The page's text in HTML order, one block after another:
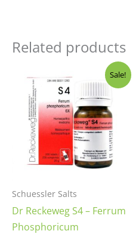
Related products
Sale!
Schuessler Salts
Dr Reckeweg S4 – Ferrum
Phosphoricum
price
$16.99.
price
is:
$15.99.